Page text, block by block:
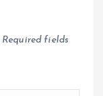
Required fields